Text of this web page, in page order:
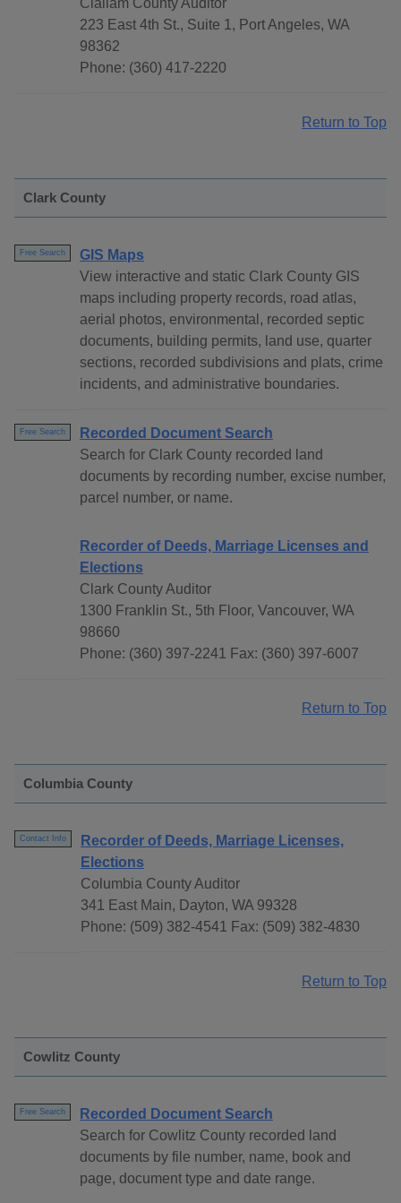
Clallam County Auditor
223 East 4th St., Suite 1, Port Angeles, WA
98362
Phone: (360) 417-2220
Return to Top
Clark County
Free Search
GIS Maps
View interactive and static Clark County GIS
maps including property records, road atlas,
aerial photos, environmental, recorded septic
documents, building permits, land use, quarter
sections, recorded subdivisions and plats, crime
incidents, and administrative boundaries.
Free Search
Recorded Document Search
Search for Clark County recorded land
documents by recording number, excise number,
parcel number, or name.
Recorder of Deeds, Marriage Licenses and
Elections
Clark County Auditor
1300 Franklin St., 5th Floor, Vancouver, WA
98660
Phone: (360) 397-2241 Fax: (360) 397-6007
Return to Top
Columbia County
Contact Info
Recorder of Deeds, Marriage Licenses,
Elections
Columbia County Auditor
341 East Main, Dayton, WA 99328
Phone: (509) 382-4541 Fax: (509) 382-4830
Return to Top
Cowlitz County
Free Search
Recorded Document Search
Search for Cowlitz County recorded land
documents by file number, name, book and
page, document type and date range.